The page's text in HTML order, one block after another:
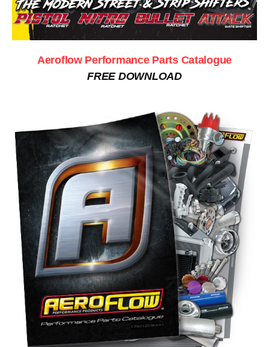
Aeroflow Performance Parts Catalogue
FREE DOWNLOAD